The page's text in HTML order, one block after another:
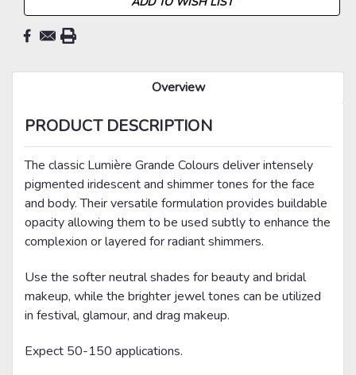
Overview
PRODUCT DESCRIPTION
The classic Lumière Grande Colours deliver intensely
pigmented iridescent and shimmer tones for the face
and body. Their versatile formulation provides buildable
opacity allowing them to be used subtly to enhance the
complexion or layered for radiant shimmers.
Use the softer neutral shades for beauty and bridal
makeup, while the brighter jewel tones can be utilized
in festival, glamour, and drag makeup.
Expect 50-150 applications.